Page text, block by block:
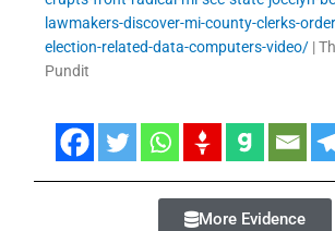
lawmakers-discover-mi-county-clerks-
election-related-data-computers-video/ |
Pundit
More Evidence